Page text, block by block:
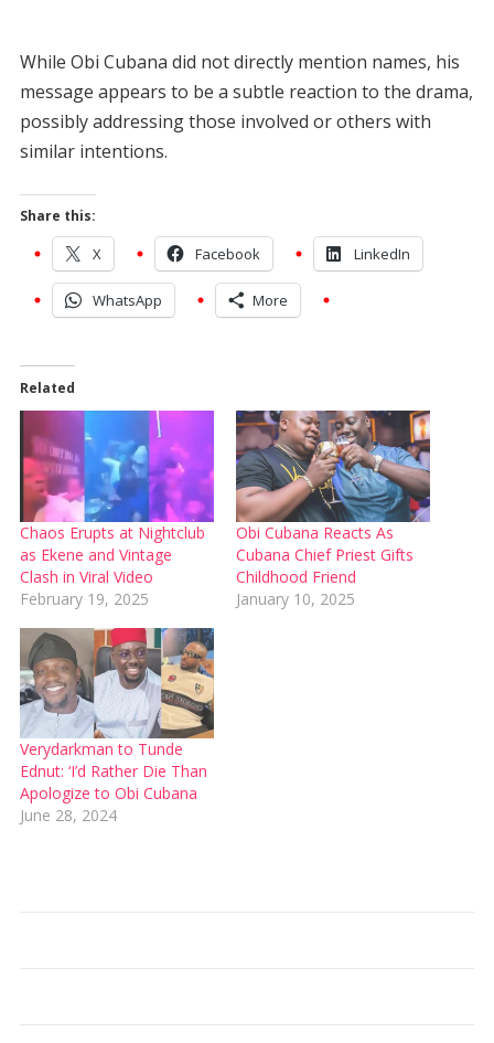
While Obi Cubana did not directly mention names, his
message appears to be a subtle reaction to the drama,
possibly addressing those involved or others with
similar intentions.
Share this:
X Facebook LinkedIn
WhatsApp More
Related
Chaos Erupts at Nightclub
as Ekene and Vintage
Clash in Viral Video
February 19, 2025
Obi Cubana Reacts As
Cubana Chief Priest Gifts
Childhood Friend
January 10, 2025
Verydarkman to Tunde
Ednut: ‘I’d Rather Die Than
Apologize to Obi Cubana
June 28, 2024